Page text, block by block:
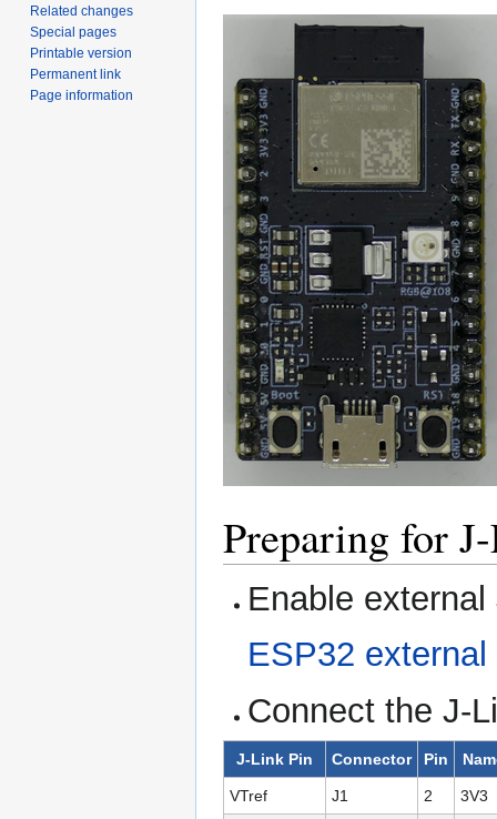
Preparing for
Enable
ESP32
Connect the J-
J-Link Pin Connector Pin
VTref J1 2 3V3
Related changes
Special pages
Printable version
Permanent link
Page information